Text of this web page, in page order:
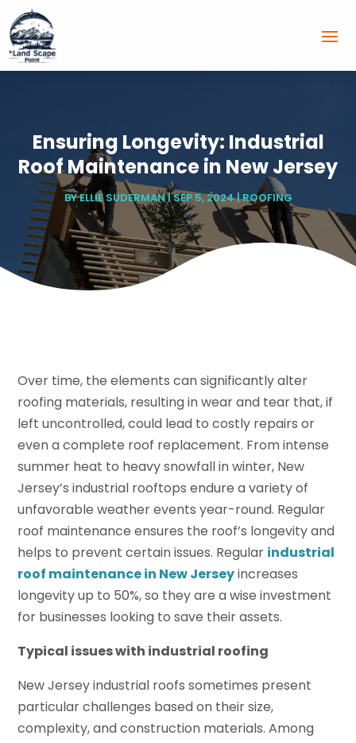
Ensuring Longevity: Industrial
Roof Maintenance in New Jersey
BYELLIE SUDERMAN|SEP 5, 2024|ROOFING
Over time, the elements can significantly alter
roofing materials, resulting in wear and tear that, if
left uncontrolled, could lead to costly repairs or
even a complete roof replacement. From intense
summer heat to heavy snowfall in winter, New
Jersey’s industrial rooftops endure a variety of
unfavorable weather events year-round. Regular
roof maintenance ensures the roof’s longevity and
helps to prevent certain issues. Regular industrial
roof maintenance in New Jerseyincreases
longevity up to 50%, so they are a wise investment
for businesses looking to save their assets.
Typical issues with industrial roofing
New Jersey industrial roofs sometimes present
particular challenges based on their size,
complexity, and construction materials. Among